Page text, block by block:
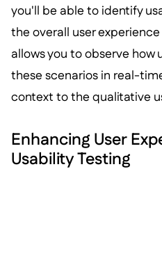
you'll be able to identify
the overall user
allows you to observe how
these scenarios in real-
context to the qualitative
Enhancing User
Usability Testing